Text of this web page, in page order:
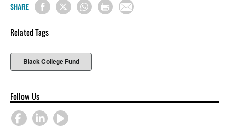
SHARE
Related Tags
Black College Fund
Follow Us